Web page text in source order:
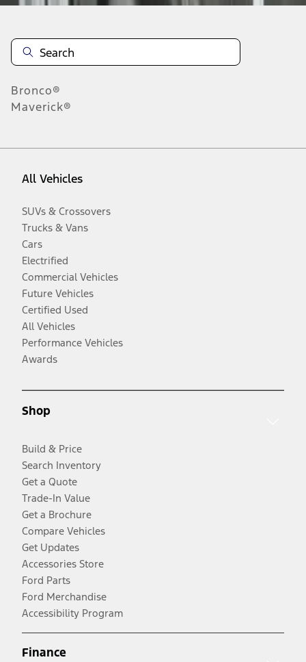
Bronco®
Maverick®
All Vehicles
SUVs & Crossovers
Trucks & Vans
Cars
Electrified
Commercial Vehicles
Future Vehicles
Certified Used
All Vehicles
Performance Vehicles
Awards
Shop
Build & Price
Search Inventory
Get a Quote
Trade-In Value
Get a Brochure
Compare Vehicles
Get Updates
Accessories Store
Ford Parts
Ford Merchandise
Accessibility Program
Finance